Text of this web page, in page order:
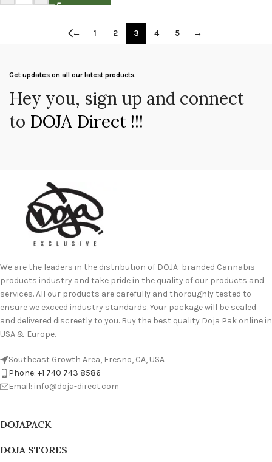
← 1 2 3 4 5 →
Get updates on all our latest products.
Hey you, sign up and connect
to DOJA Direct !!!
We are the leaders in the distribution of DOJA branded Cannabis
products industry and take pride in the quality of our products and
services. All our products are carefully and thoroughly tested to
ensure we exceed industry standards. Your package will be sealed
and delivered discreetly to you. Buy the best quality Doja Pak online in
USA & Europe.
Southeast Growth Area, Fresno, CA, USA
Phone: +1 740 743 8586
Email: info@doja-direct.com
DOJAPACK
DOJA STORES